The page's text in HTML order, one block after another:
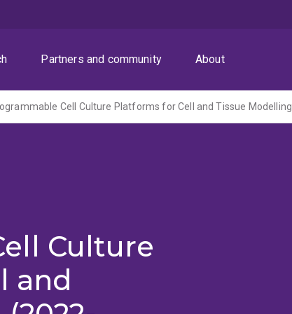
Partners and community About
Cell Culture Platforms for Cell and Tissue Modelling
Culture
and